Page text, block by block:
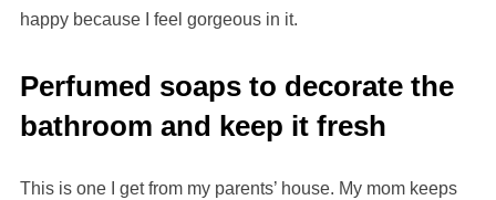
happy because I feel gorgeous in it.
Perfumed soaps to decorate the
bathroom and keep it fresh
This is one I get from my parents’ house. My mom keeps